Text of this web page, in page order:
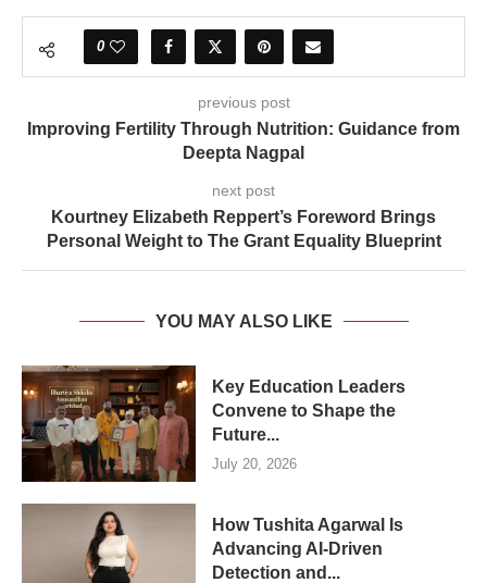
0
previous post
Improving Fertility Through Nutrition: Guidance from
Deepta Nagpal
next post
Kourtney Elizabeth Reppert’s Foreword Brings
Personal Weight to The Grant Equality Blueprint
YOU MAY ALSO LIKE
Key Education Leaders
Convene to Shape the
Future...
July 20, 2026
How Tushita Agarwal Is
Advancing AI-Driven
Detection and...